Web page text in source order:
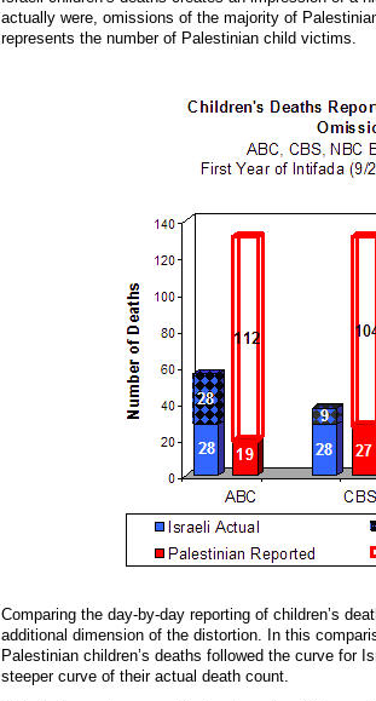
actually were, omissions of the majority of
represents the number of Palestinian child victims.
Comparing the day-by-day reporting of children’s
additional dimension of the distortion. In this
Palestinian children’s deaths followed the curve for
steeper curve of their actual death count.